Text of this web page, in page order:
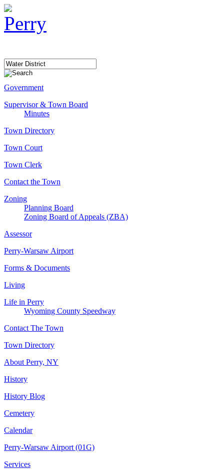
Government
Supervisor & Town Board
Minutes
Town Directory
Town Court
Town Clerk
Contact the Town
Zoning
Planning Board
Zoning Board of Appeals (ZBA)
Assessor
Perry-Warsaw Airport
Forms & Documents
Living
Life in Perry
Wyoming County Speedway
Contact The Town
Town Directory
About Perry, NY
History
History Blog
Cemetery
Calendar
Perry-Warsaw Airport (01G)
Services